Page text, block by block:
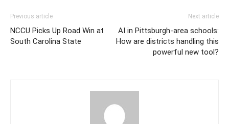
Previous article
NCCU Picks Up Road Win at
South Carolina State
Next article
AI in Pittsburgh-area schools:
How are districts handling this
powerful new tool?